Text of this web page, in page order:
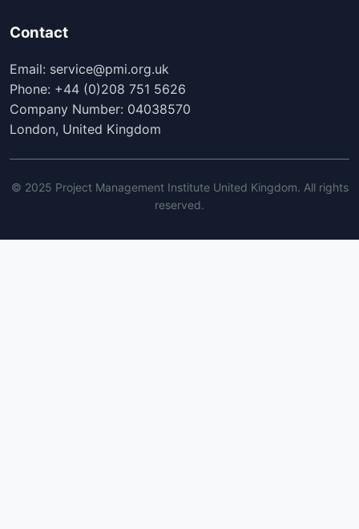
Contact
Email: service@pmi.org.uk
Phone: +44 (0)208 751 5626
Company Number: 04038570
London, United Kingdom
© 2025 Project Management Institute United Kingdom. All rights
reserved.